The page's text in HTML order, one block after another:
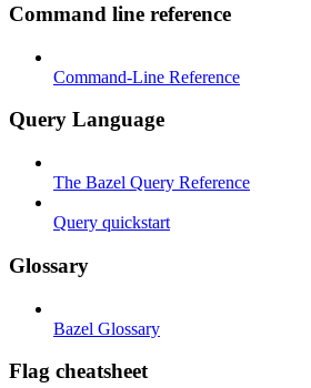
Command line reference
Command-Line Reference
Query Language
The Bazel Query Reference
Query quickstart
Glossary
Bazel Glossary
Flag cheatsheet